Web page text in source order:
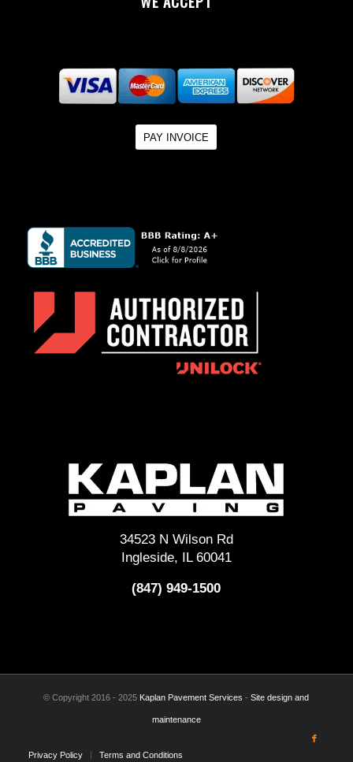
PAY INVOICE
34523 N Wilson Rd
Ingleside, IL 60041
(847) 949-1500
© Copyright 2016 - 2025 Kaplan Pavement Services -Site design and
maintenance
Privacy Policy Terms and Conditions